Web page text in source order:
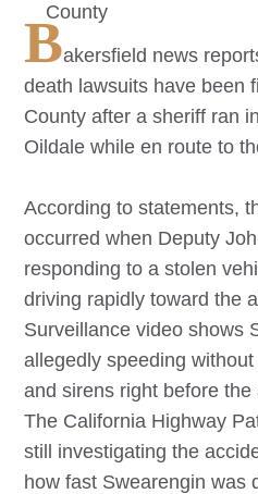
County
Bakersfield news
death lawsuits have been
County after a sheriff ran
Oildale while en route to
According to statements,
occurred when Deputy
responding to a stolen
driving rapidly toward the
Surveillance video shows
allegedly speeding
and sirens right before
The California Highway
still investigating the
how fast Swearengin was